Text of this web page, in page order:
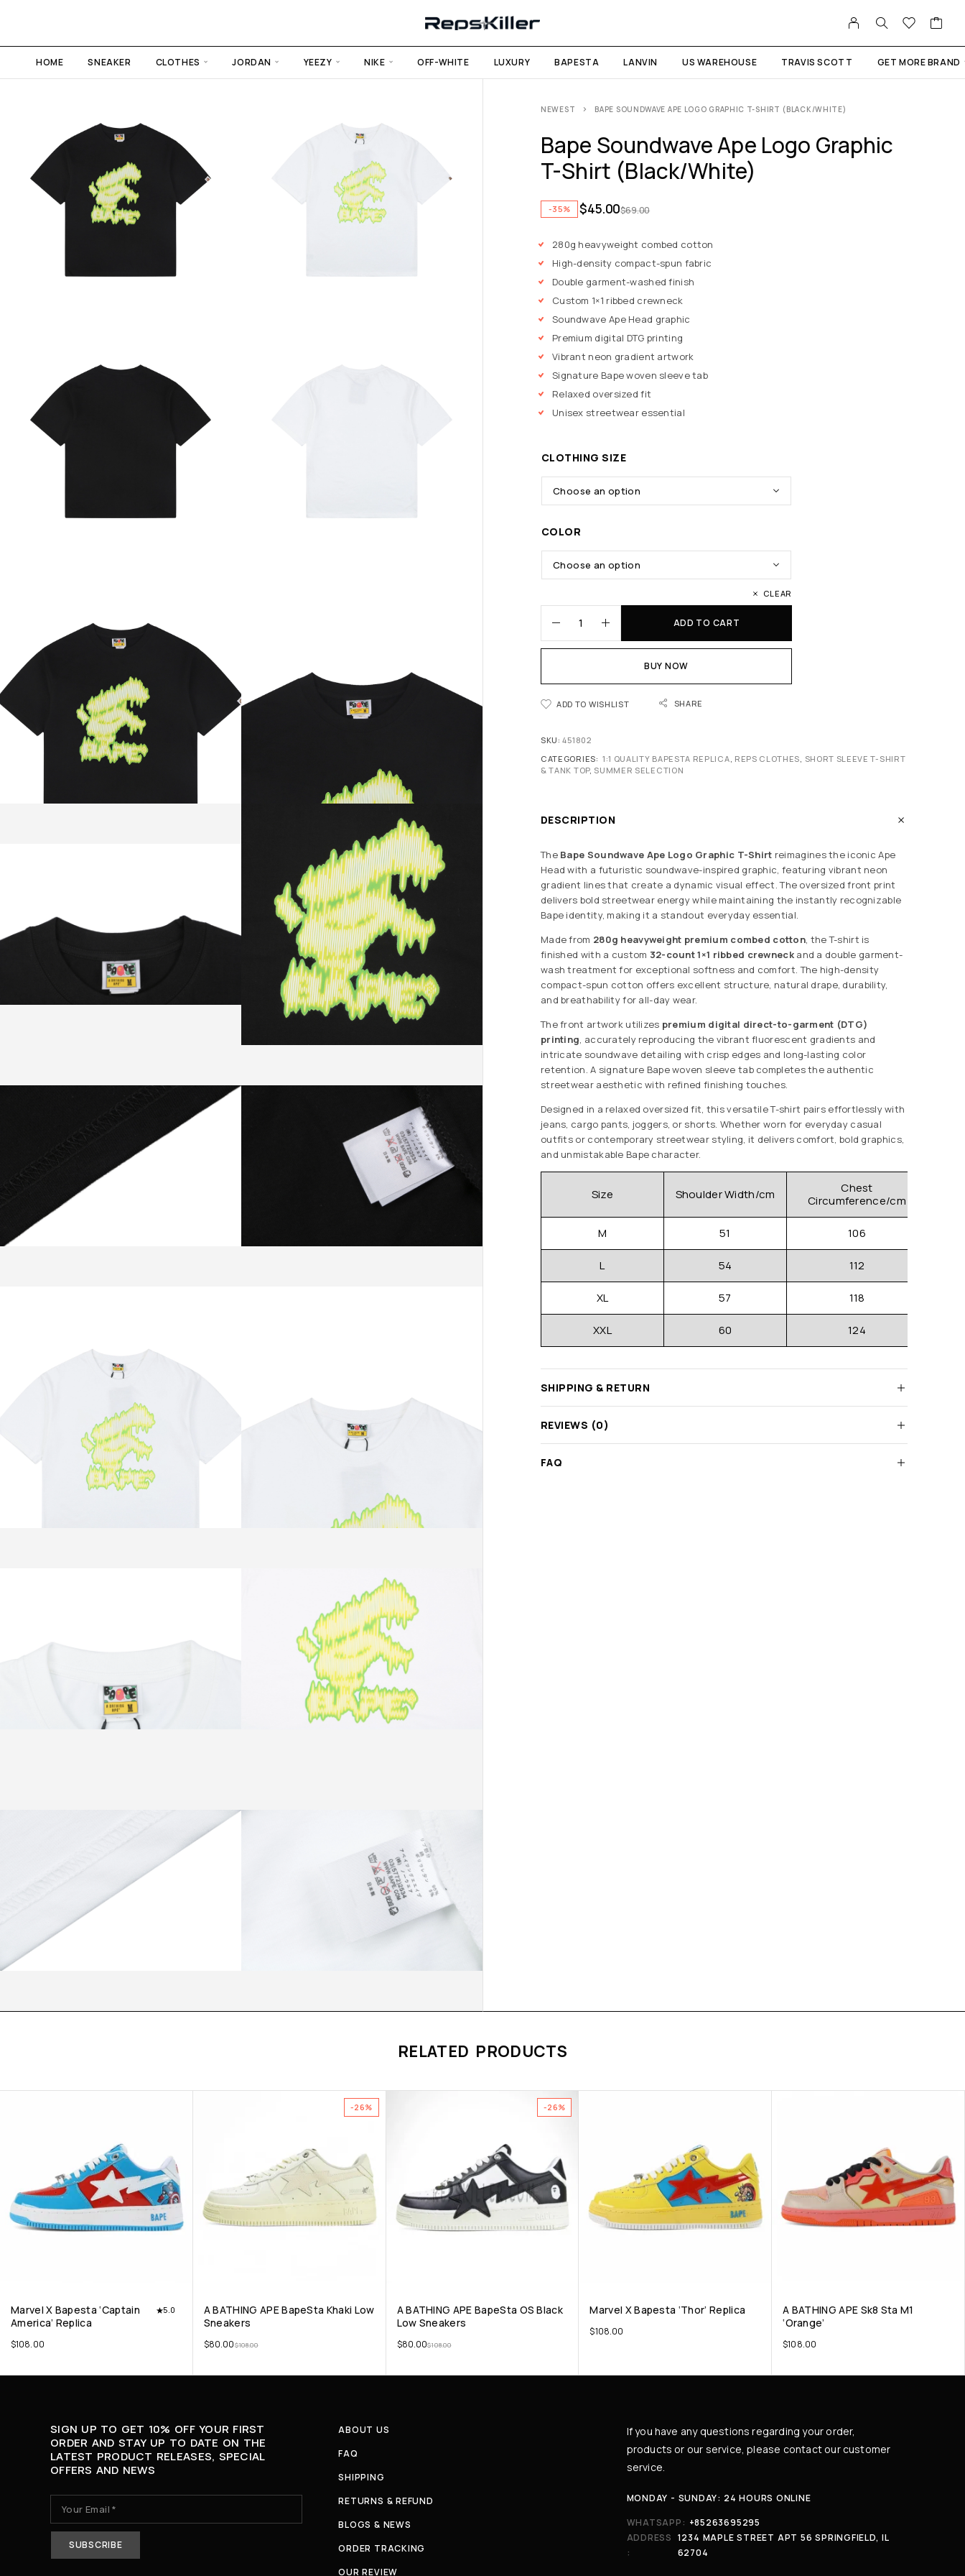
HOME SNEAKER CLOTHES JORDAN YEEZY NIKE OFF-WHITE LUXURY BAPESTA LANVIN US WAREHOUSE TRAVIS SCOTT GET MORE BRAND
NEWEST BAPE SOUNDWAVE APE LOGO GRAPHIC T-SHIRT (BLACK/WHITE)
Bape Soundwave Ape Logo Graphic
T-Shirt (Black/White)
-35% $69.00
$45.00
280g heavyweight combed cotton
High-density compact-spun fabric
Double garment-washed finish
Custom 1×1 ribbed crewneck
Soundwave Ape Head graphic
Premium digital DTG printing
Vibrant neon gradient artwork
Signature Bape woven sleeve tab
Relaxed oversized fit
Unisex streetwear essential
CLOTHING SIZE
COLOR
CLEAR
ADD TO CART
BUY NOW
ADD TO WISHLIST SHARE
SKU:451802
CATEGORIES: 1:1 QUALITY BAPESTA REPLICA REPS CLOTHES SHORT SLEEVE T-SHIRT
& TANK TOP, SUMMER SELECTION
DESCRIPTION
The Bape Soundwave Ape Logo Graphic T-Shirt reimagines the iconic Ape
Head with a futuristic soundwave-inspired graphic, featuring vibrant neon
gradient lines that create a dynamic visual effect. The oversized front print
delivers bold streetwear energy while maintaining the instantly recognizable
Bape identity, making it a standout everyday essential.
Made from 280g heavyweight premium combed cotton, the T-shirt is
finished with a custom 32-count 1×1 ribbed crewneckand a double garment-
wash treatment for exceptional softness and comfort. The high-density
compact-spun cotton offers excellent structure, natural drape, durability,
and breathability for all-day wear.
The front artwork utilizes premium digital direct-to-garment (DTG)
printing, accurately reproducing the vibrant fluorescent gradients and
intricate soundwave detailing with crisp edges and long-lasting color
retention. A signature Bape woven sleeve tab completes the authentic
streetwear aesthetic with refined finishing touches.
Designed in a relaxed oversized fit, this versatile T-shirt pairs effortlessly with
jeans, cargo pants, joggers, or shorts. Whether worn for everyday casual
outfits or contemporary streetwear styling, it delivers comfort, bold graphics,
and unmistakable Bape character.
Size Shoulder Width/cm
Chest
Circumference/cm
M 51 106
L 54 112
XL 57 118
XXL 60 124
SHIPPING & RETURN
REVIEWS (0)
FAQ
RELATED PRODUCTS
Marvel X Bapesta ‘Captain
America’ Replica
5.0
$108.00
-26%
A BATHING APE BapeSta Khaki Low
Sneakers
$108.00
$80.00
-26%
A BATHING APE BapeSta OS Black
Low Sneakers
$108.00
$80.00
Marvel X Bapesta ‘Thor’ Replica
$108.00
A BATHING APE Sk8 Sta M1
‘Orange’
$108.00
SIGN UP TO GET 10% OFF YOUR FIRST
ORDER AND STAY UP TO DATE ON THE
LATEST PRODUCT RELEASES, SPECIAL
OFFERS AND NEWS
ABOUT US
FAQ
SHIPPING
RETURNS & REFUND
BLOGS & NEWS
ORDER TRACKING
OUR REVIEW
If you have any questions regarding your order,
products or our service, please contact our customer
service.
MONDAY - SUNDAY: 24 HOURS ONLINE
WHATSAPP: +85263695295
ADDRESS
:
1234 MAPLE STREET APT 56 SPRINGFIELD, IL
62704